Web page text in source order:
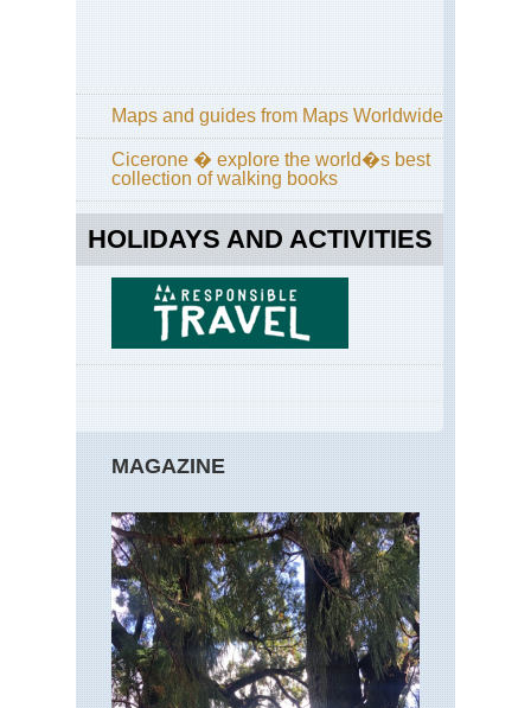
Maps and guides from Maps Worldwide
Cicerone � explore the world�s best
collection of walking books
HOLIDAYS AND ACTIVITIES
MAGAZINE